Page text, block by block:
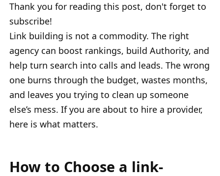
Thank you for reading this post, don't forget to
subscribe!
Link building is not a commodity. The right
agency can boost rankings, build Authority, and
help turn search into calls and leads. The wrong
one burns through the budget, wastes months,
and leaves you trying to clean up someone
else’s mess. If you are about to hire a provider,
here is what matters.
How to Choose a link-